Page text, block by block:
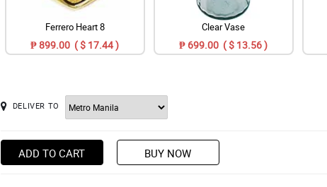
Ferrero Heart 8
₱ 899.00 ( $ 17.44 )
Clear Vase
₱ 699.00 ( $ 13.56 )
DELIVER TO
ADD TO CART BUY NOW